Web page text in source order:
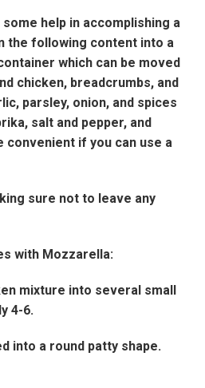
help in accomplishing a
the following content into a
which can be moved
chicken, breadcrumbs, and
parsley, onion, and spices
salt and pepper, and
convenient if you can use a
sure not to leave any
with Mozzarella:
mixture into several small
4-6.
into a round patty shape.